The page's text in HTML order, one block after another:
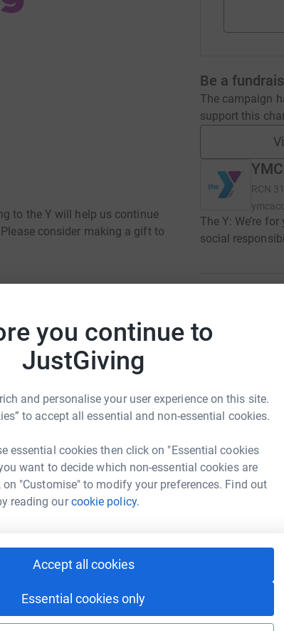
you continue to
JustGiving
and personalise your user experience on this site.
to accept all essential and non-essential cookies.
essential cookies then click on "Essential cookies
want to decide which non-essential cookies are
on "Customise" to modify your preferences. Find out
reading ourcookie policy.
Accept all cookies
Essential cookies only
to the Y will help us continue
consider making a gift to
2025
up to 5x more in
happen:
ymca-annual-
Copy link
Be a
The campaign
support this
RCN
The Y: ​We’re
social
raised by
raised by
donations